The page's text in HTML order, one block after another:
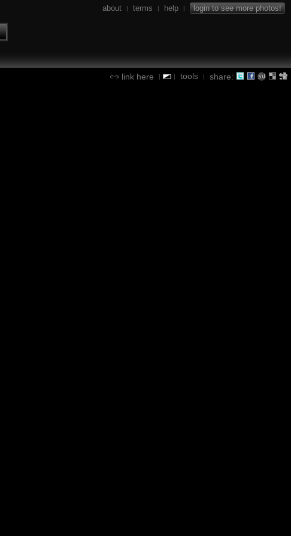
about | terms | help | login to see more photos!
link here | | tools | share: